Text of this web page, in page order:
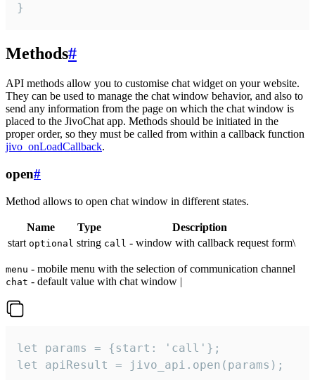
}
Methods#
API methods allow you to customise chat widget on your website.
They can be used to manage the chat window behavior, and also to
send any information from the page on which the chat window is
placed to the JivoChat app. Methods should be initiated in the
proper order, so they must be called from within a callback function
jivo_onLoadCallback.
open#
Method allows to open chat window in different states.
Name Type
Description
start optional string call - window with callback request form\
menu - mobile menu with the selection of communication channel
chat - default value with chat window |
let params = {start: 'call'};
let apiResult = jivo_api.open(params);